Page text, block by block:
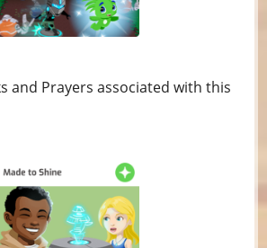
and Prayers associated with this